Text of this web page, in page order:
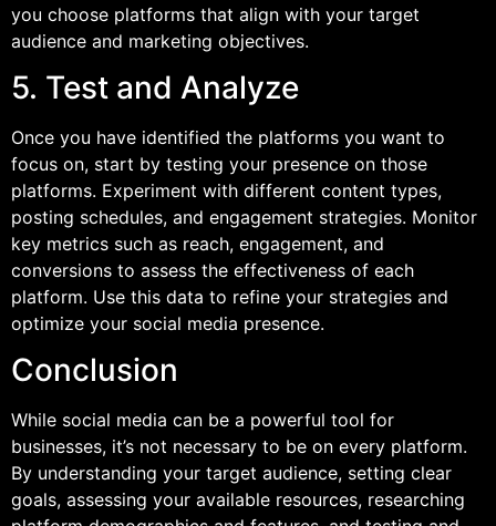
you choose platforms that align with your target
audience and marketing objectives.
5. Test and Analyze
Once you have identified the platforms you want to
focus on, start by testing your presence on those
platforms. Experiment with different content types,
posting schedules, and engagement strategies. Monitor
key metrics such as reach, engagement, and
conversions to assess the effectiveness of each
platform. Use this data to refine your strategies and
optimize your social media presence.
Conclusion
While social media can be a powerful tool for
businesses, it’s not necessary to be on every platform.
By understanding your target audience, setting clear
goals, assessing your available resources, researching